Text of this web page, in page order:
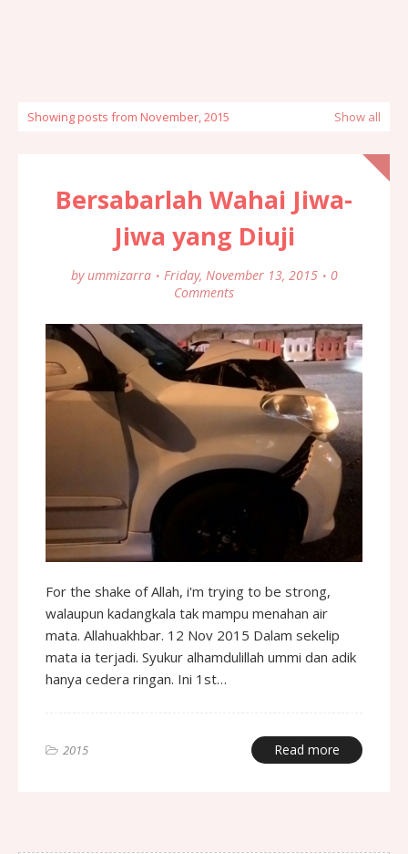
Showing posts from November, 2015 Show all
Bersabarlah Wahai Jiwa-
Jiwa yang Diuji
by ummizarra Friday, November 13, 2015
0
Comments
For the shake of Allah, i'm trying to be strong,
walaupun kadangkala tak mampu menahan air
mata. Allahuakhbar. 12 Nov 2015 Dalam sekelip
mata ia terjadi. Syukur alhamdulillah ummi dan adik
hanya cedera ringan. Ini 1st…
2015 Read more